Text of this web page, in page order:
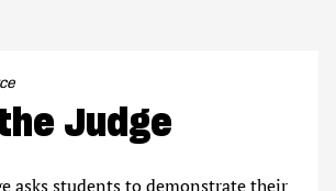
Judge
asks students to demonstrate their